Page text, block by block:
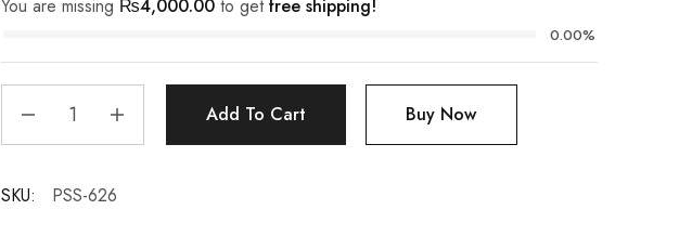
You are missing ₨4,000.00to getfree shipping!
0.00%
Add To Cart Buy Now
SKU: PSS-626